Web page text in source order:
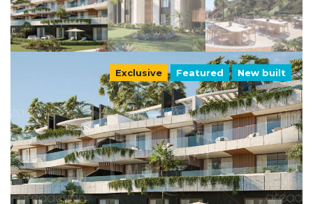
Exclusive Featured New built